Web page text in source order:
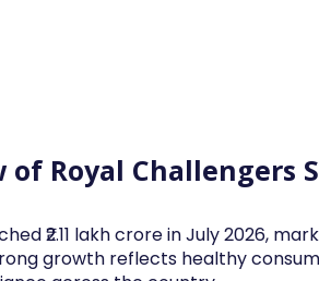
Royal Challengers
₹2.11 lakh crore in July 2026,
growth reflects healthy